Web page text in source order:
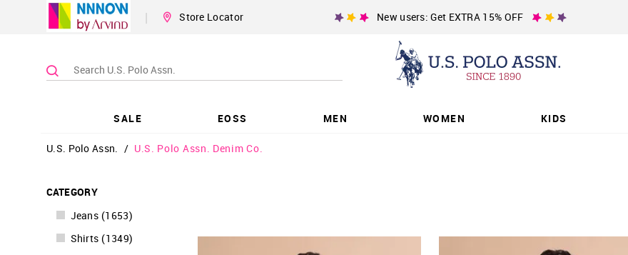
| Store Locator New users: Get EXTRA 15% OFF
SALE EOSS MEN WOMEN KIDS
U.S. Polo Assn. / U.S. Polo Assn. Denim Co.
CATEGORY
Jeans (1653)
Shirts (1349)